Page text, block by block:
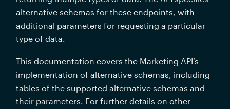
alternative schemas for these endpoints, with
additional parameters for requesting a particular
type of data.
This documentation covers the Marketing API’s
implementation of alternative schemas, including
tables of the supported alternative schemas and
their parameters. For further details on other